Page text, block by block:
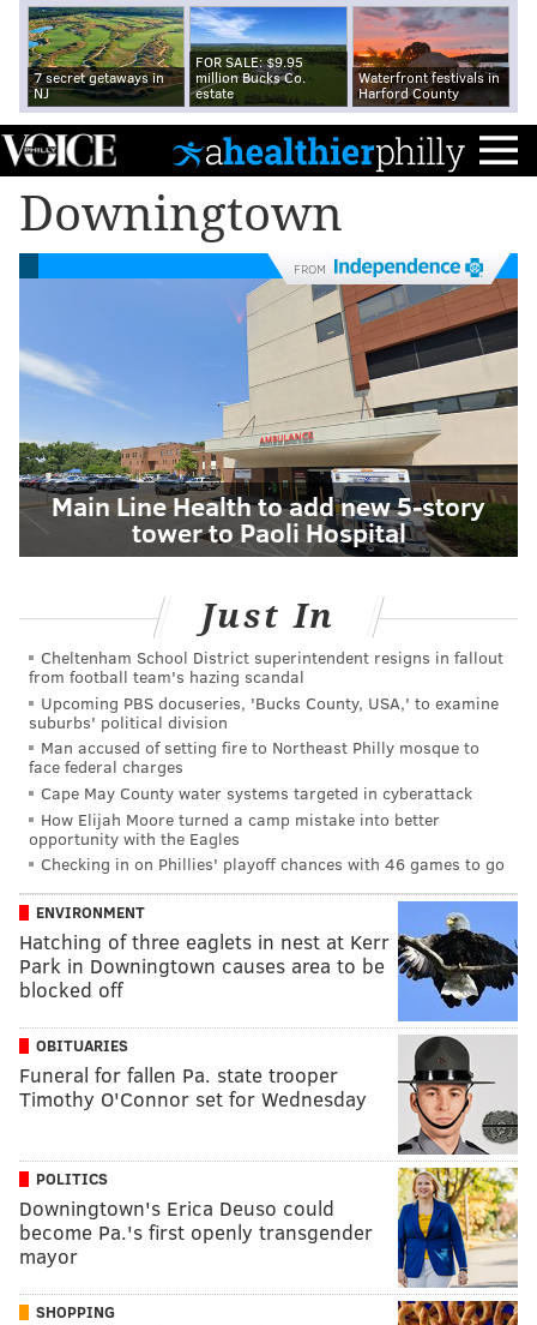
7 secret getaways in
NJ
FOR SALE: $9.95
million Bucks Co.
estate
Waterfront festivals in
Harford County
Downingtown
FROM
Main Line Health to add new 5-story
tower to Paoli Hospital
Just In
Cheltenham School District superintendent resigns in fallout
from football team's hazing scandal
Upcoming PBS docuseries, 'Bucks County, USA,' to examine
suburbs' political division
Man accused of setting fire to Northeast Philly mosque to
face federal charges
Cape May County water systems targeted in cyberattack
How Elijah Moore turned a camp mistake into better
opportunity with the Eagles
Checking in on Phillies' playoff chances with 46 games to go
ENVIRONMENT
Hatching of three eaglets in nest at Kerr
Park in Downingtown causes area to be
blocked off
OBITUARIES
Funeral for fallen Pa. state trooper
Timothy O'Connor set for Wednesday
POLITICS
Downingtown's Erica Deuso could
become Pa.'s first openly transgender
mayor
SHOPPING